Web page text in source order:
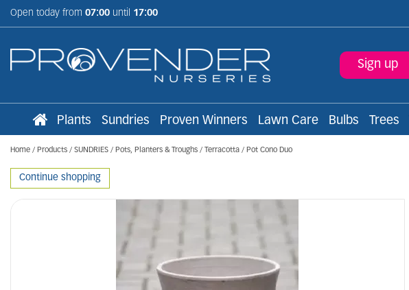
Home Products SUNDRIES Pots, Planters & Troughs Terracotta Pot Cono Duo
Open today from 07:00 until 17:00
Sign up
Plants Sundries Proven Winners Lawn Care Bulbs Trees
Continue shopping